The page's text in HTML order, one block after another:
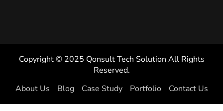
Copyright © 2025 Qonsult Tech Solution All Rights
Reserved.
About Us
Blog Case Study Portfolio Contact Us